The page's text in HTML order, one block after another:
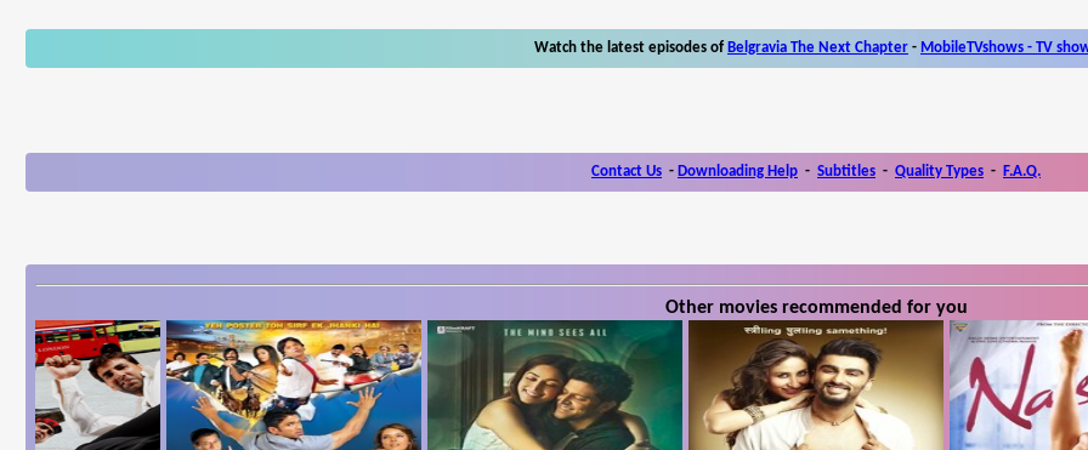
Watch the latest episodes of Belgravia The Next Chapter - MobileTVshows - TV
Contact Us - Downloading Help - Subtitles - Quality Types - F.A.Q.
Other movies recommended for you